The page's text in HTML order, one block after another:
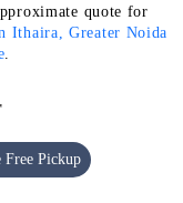
quote for
Ithaira, Greater Noida
Free Pickup